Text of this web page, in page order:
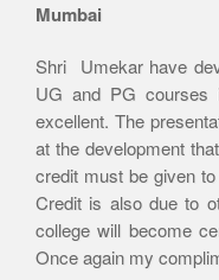
Mumbai
Shri Umekar have
UG and PG courses
excellent. The
at the development
credit must be given
Credit is also due to
college will become
Once again my